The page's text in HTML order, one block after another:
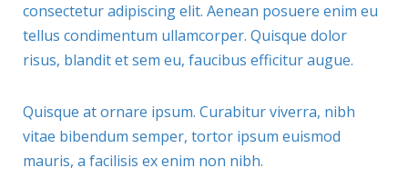
consectetur adipiscing elit. Aenean posuere enim eu
tellus condimentum ullamcorper. Quisque dolor
risus, blandit et sem eu, faucibus efficitur augue.
Quisque at ornare ipsum. Curabitur viverra, nibh
vitae bibendum semper, tortor ipsum euismod
mauris, a facilisis ex enim non nibh.